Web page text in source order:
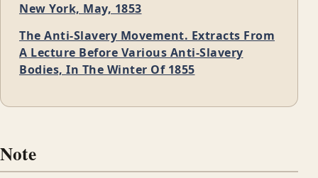
New York, May, 1853
The Anti-Slavery Movement. Extracts From
A Lecture Before Various Anti-Slavery
Bodies, In The Winter Of 1855
Note